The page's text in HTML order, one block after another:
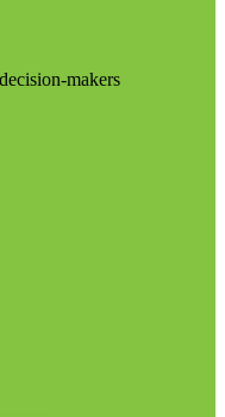
makers